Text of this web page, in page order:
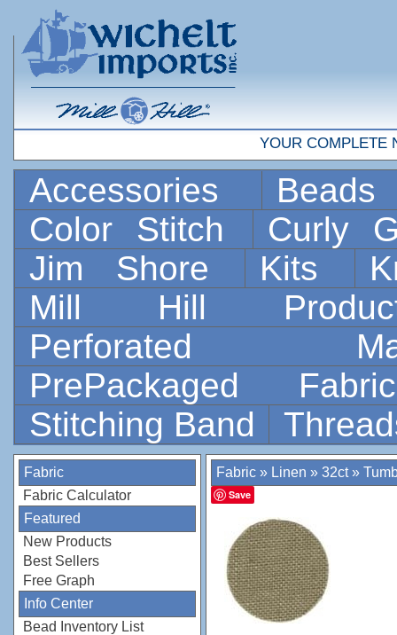
YOUR COMPLETE
Accessories
Color Stitch
Curly
Jim Shore
Kits
Mill Hill
Perforated
PrePackaged
Stitching Band
Fabric
Fabric Calculator
Featured
New Products
Best Sellers
Free Graph
Info Center
Bead Inventory List
Fabric » Linen » 32ct»
Save